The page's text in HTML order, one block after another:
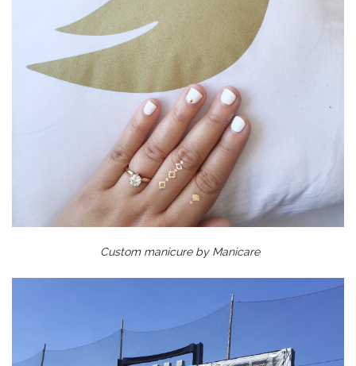
Custom manicure by Manicare